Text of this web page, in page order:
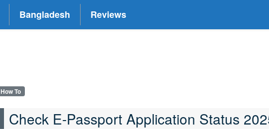
Bangladesh Reviews
How To
Check E-Passport Application Status